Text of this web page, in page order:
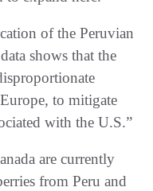
of the Peruvian
shows that the
to mitigate
with the U.S.”
are currently
from Peru and